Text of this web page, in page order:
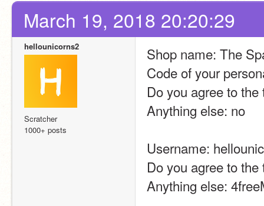
March 19, 2018 20:20:29
hellounicorns2
Scratcher
1000+ posts
Shop name: The
Code of your
Do you agree to
Anything else: no
Username:
Do you agree to
Anything else: